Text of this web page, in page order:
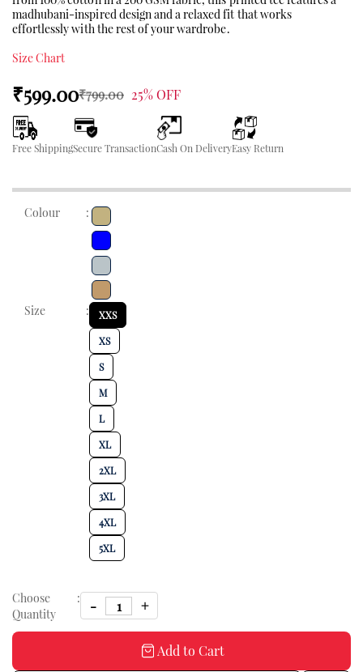
madhubani-inspired design and a relaxed fit that works
effortlessly with the rest of your wardrobe.
Size Chart
₹599.00₹799.00 25% OFF
Free ShippingSecure TransactionCash On DeliveryEasy Return
Colour :
Size : XXS
XS
S
M
L
XL
2XL
3XL
4XL
5XL
Choose
Quantity
:
Add to Cart